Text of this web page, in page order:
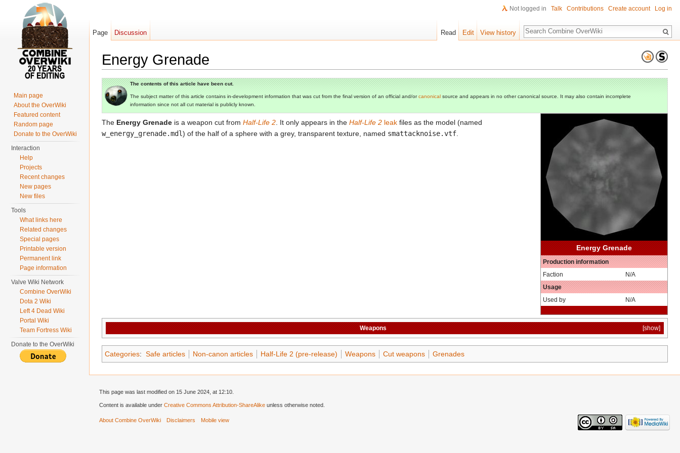
Energy Grenade
The contents of this article have been cut.
The subject matter of this article contains in-development information that was cut from the final version of an official and/orcanonical source and appears in no other canonical source. It may also contain incomplete
information since not all cut material is publicly known.
Energy Grenade
Production information
Faction
N/A
Usage
Used by
N/A
The Energy Grenade is a weapon cut from Half-Life 2. It only appears in the Half-Life 2 leak files as the model (named
w_energy_grenade.mdl) of the half of a sphere with a grey, transparent texture, named smattacknoise.vtf.
[show]
Weapons
Categories: Safe articles Non-canon articles Half-Life 2 (pre-release) Weapons Cut weapons Grenades
Not logged in Talk Contributions Create account Log in
Page Discussion Read Edit View history
Search
Main page
About the OverWiki
Featured content
Random page
Donate to the OverWiki
Interaction
Help
Projects
Recent changes
New pages
New files
Tools
What links here
Related changes
Special pages
Printable version
Permanent link
Page information
Valve Wiki Network
Combine OverWiki
Dota 2 Wiki
Left 4 Dead Wiki
Portal Wiki
Team Fortress Wiki
Donate to the OverWiki
This page was last modified on 15 June 2024, at 12:10.
Content is available under Creative Commons Attribution-ShareAlike unless otherwise noted.
About Combine OverWiki Disclaimers Mobile view